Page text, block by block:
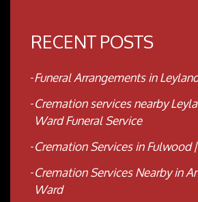
RECENT POSTS
Funeral Arrangements in
Cremation services nearby
Ward Funeral Service
Cremation Services in
Cremation Services Nearby in
Ward